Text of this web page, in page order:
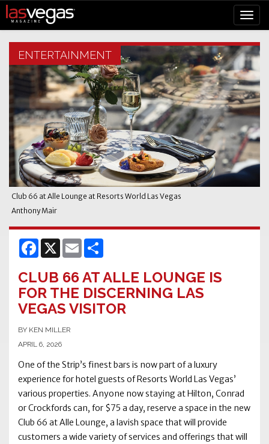
ENTERTAINMENT
Club 66 at Alle Lounge at Resorts World Las Vegas
Anthony Mair
Facebook
X Email
CLUB 66 AT ALLE LOUNGE IS
FOR THE DISCERNING LAS
VEGAS VISITOR
BY KEN MILLER
APRIL 6, 2026
One of the Strip’s finest bars is now part of a luxury
experience for hotel guests of Resorts World Las Vegas’
various properties. Anyone now staying at Hilton, Conrad
or Crockfords can, for $75 a day, reserve a space in the new
Club 66 at Alle Lounge, a lavish space that will provide
customers a wide variety of services and offerings that will